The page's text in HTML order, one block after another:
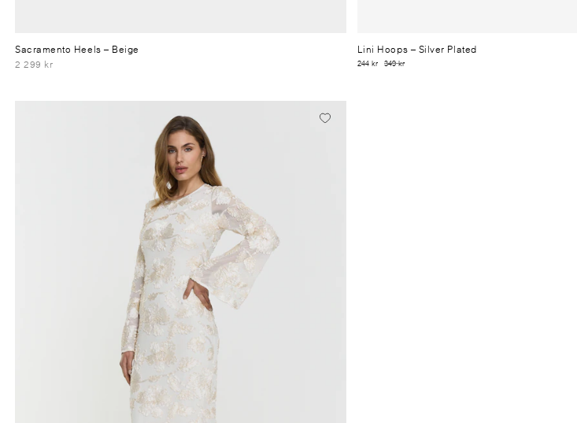
Sacramento Heels– Beige
2 299 kr
Lini Hoops– Silver Plated
244 kr 349 kr